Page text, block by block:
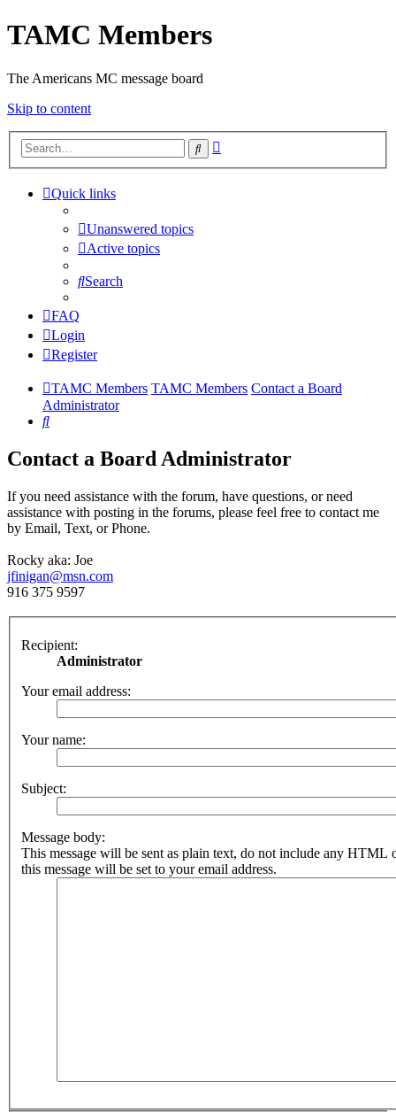
TAMC Members
The Americans MC message board
Skip to content
Search
Quick links
Unanswered topics
Active topics
Search
FAQ
Login
Register
TAMC Members TAMC Members Contact a Board
Administrator
Search
Contact a Board Administrator
If you need assistance with the forum, have questions, or need
assistance with posting in the forums, please feel free to contact me
by Email, Text, or Phone.
Rocky aka: Joe
jfinigan@msn.com
916 375 9597
Recipient:
Administrator
Your email address:
Your name:
Subject:
Message body:
This message will be sent as plain text, do not include any HTML
this message will be set to your email address.